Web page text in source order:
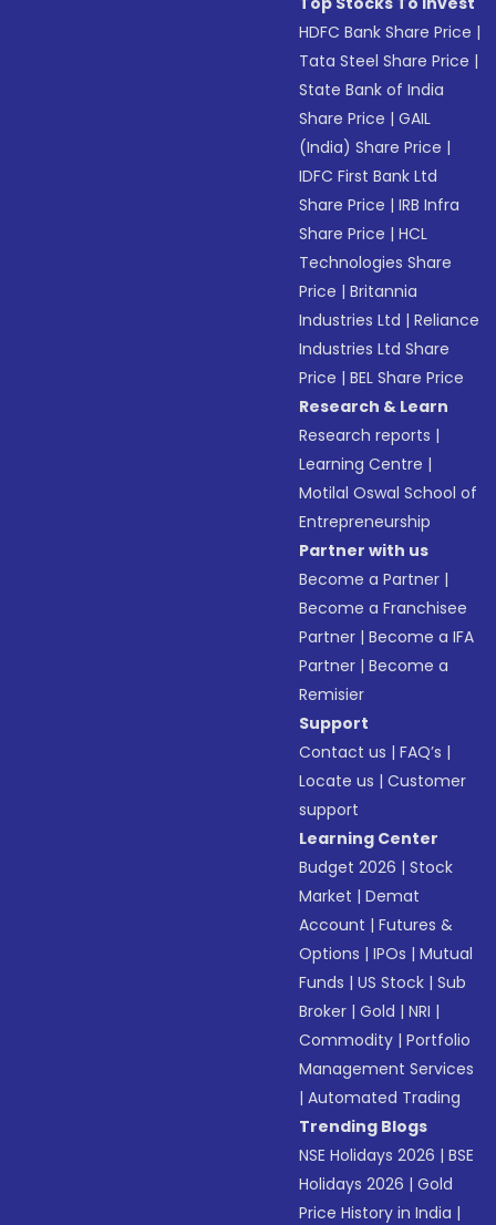
HDFC Bank Share Price |
Tata Steel Share Price |
State Bank of India
Share Price |GAIL
(India) Share Price |
IDFC First Bank Ltd
Share Price |IRB Infra
Share Price |HCL
Technologies Share
Price |Britannia
Industries Ltd |Reliance
Industries Ltd Share
Price |BEL Share Price
Research & Learn
Research reports |
Learning Centre |
Motilal Oswal School of
Entrepreneurship
Partner with us
Become a Partner |
Become a Franchisee
Partner |Become a IFA
Partner |Become a
Remisier
Support
Contact us |FAQ’s |
Locate us |Customer
support
Learning Center
Budget 2026 |Stock
Market |Demat
Account |Futures &
Options |IPOs |Mutual
Funds |US Stock |Sub
Broker |Gold |NRI |
Commodity |Portfolio
Management Services
|Automated Trading
Trending Blogs
NSE Holidays 2026 |BSE
Holidays 2026 |Gold
Price History in India |